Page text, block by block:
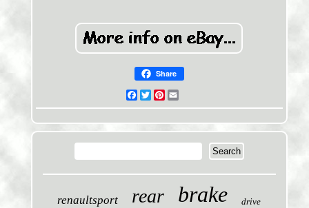
Share
Facebook
TwitterPinterest
renaultsport rear brake
drive